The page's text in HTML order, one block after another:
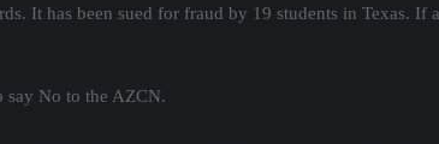
It has been sued for fraud by 19 students in Texas. If
No to the AZCN.